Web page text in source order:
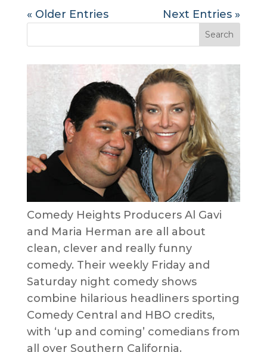
« Older Entries Next Entries »
Comedy Heights Producers Al Gavi
and Maria Herman are all about
clean, clever and really funny
comedy. Their weekly Friday and
Saturday night comedy shows
combine hilarious headliners sporting
Comedy Central and HBO credits,
with ‘up and coming’ comedians from
all over Southern California.